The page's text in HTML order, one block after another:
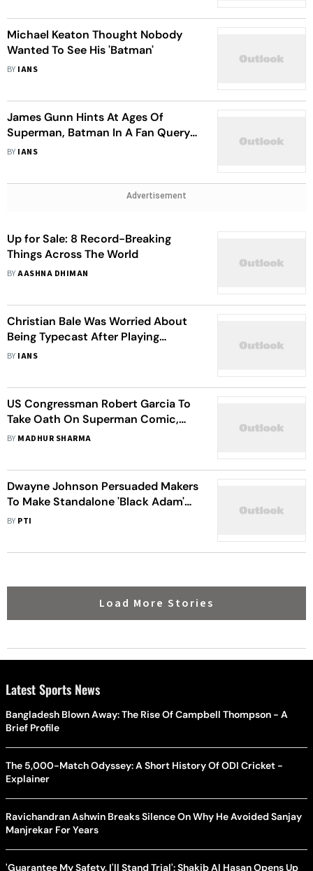
Michael Keaton Thought Nobody
Wanted To See His 'Batman'
BY IANS
James Gunn Hints At Ages Of
Superman, Batman In A Fan Query
Session
BY IANS
Advertisement
Up for Sale: 8 Record-Breaking
Things Across The World
BYAASHNA DHIMAN
Christian Bale Was Worried About
Being Typecast After Playing
Batman
BY IANS
US Congressman Robert Garcia To
Take Oath On Superman Comic,
Read About His Love For Comics
BY MADHUR SHARMA
Dwayne Johnson Persuaded Makers
To Make Standalone 'Black Adam'
Movie
BY PTI
Load More Stories
Latest Sports News
Bangladesh Blown Away: The Rise Of Campbell Thompson - A
Brief Profile
The 5,000-Match Odyssey: A Short History Of ODI Cricket -
Explainer
Ravichandran Ashwin Breaks Silence On Why He Avoided Sanjay
Manjrekar For Years
'Guarantee My Safety, I'll Stand Trial': Shakib Al Hasan Opens Up